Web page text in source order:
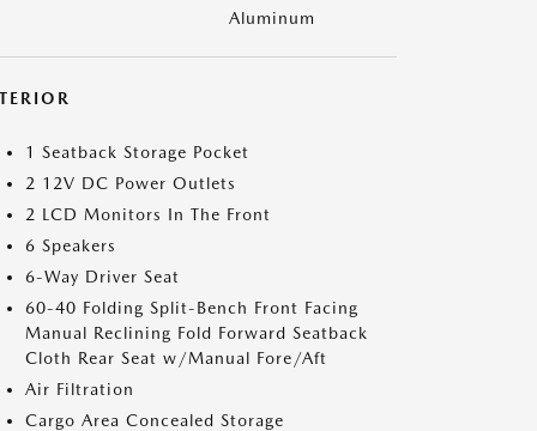
Aluminum
1 Seatback Storage Pocket
2 12V DC Power Outlets
2 LCD Monitors In The Front
6 Speakers
6-Way Driver Seat
60-40 Folding Split-Bench Front Facing
Manual Reclining Fold Forward Seatback
Cloth Rear Seat w/Manual Fore/Aft
Air Filtration
Cargo Area Concealed Storage